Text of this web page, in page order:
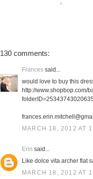
130 comments:
Frances said...
would love to buy this
http://www.shopbop.com/
MARCH 18, 2012 AT
Erin said...
Like dolce vita archer flat
MARCH 18, 2012 AT